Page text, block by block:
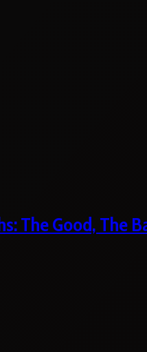
The Good, The